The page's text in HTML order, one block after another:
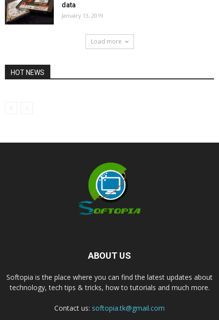
data
January 13, 2019
Load more
HOT NEWS
ABOUT US
Softopia is the place where you can find the latest updates about
technology, tech tips & tricks, how to tutorials and much more.
Contact us: softopia.tk@gmail.com